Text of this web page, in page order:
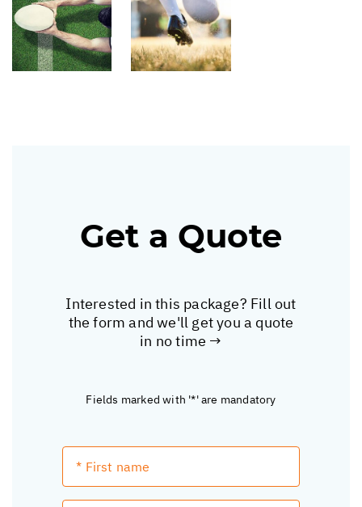
Get a Quote
Interested in this package? Fill out
the form and we'll get you a quote
in no time →
Fields marked with '*' are mandatory